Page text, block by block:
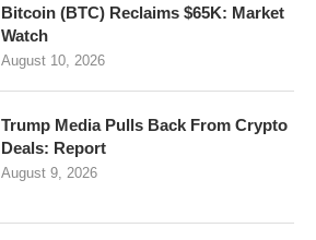
Bitcoin (BTC) Reclaims $65K: Market
Watch
August 10, 2026
Trump Media Pulls Back From Crypto
Deals: Report
August 9, 2026